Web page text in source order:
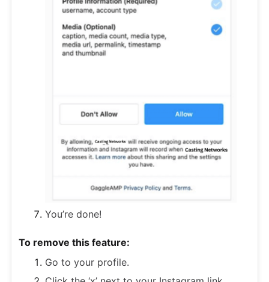
You’re done!
To remove this feature:
Go to your profile.